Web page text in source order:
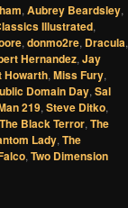
, Aubrey Beardsley,
Illustrated,
, donmo2re, Dracula,
Hernandez, Jay
Howarth, Miss Fury,
Domain Day, Sal
219, Steve Ditko,
The Black Terror, The
Lady, The
, Two Dimension